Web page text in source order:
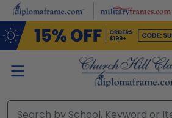
Skip to main content